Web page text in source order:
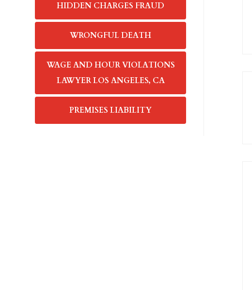
HIDDEN CHARGES FRAUD
WRONGFUL DEATH
WAGE AND HOUR VIOLATIONS
LAWYER LOS ANGELES, CA
PREMISES LIABILITY